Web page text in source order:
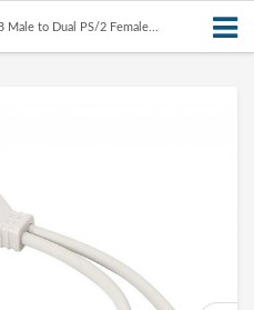
Male to Dual PS/2 Female...